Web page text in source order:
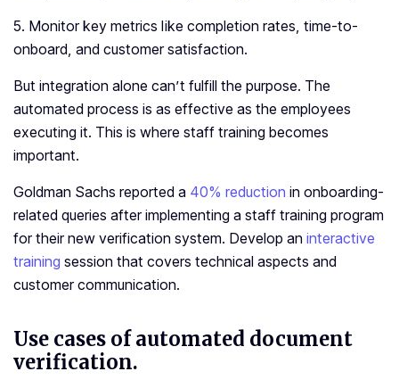
5. Monitor key metrics like completion rates, time-to-
onboard, and customer satisfaction.
But integration alone can’t fulfill the purpose. The
automated process is as effective as the employees
executing it. This is where staff training becomes
important.
Goldman Sachs reported a 40% reduction in onboarding-
related queries after implementing a staff training program
for their new verification system. Develop an interactive
training session that covers technical aspects and
customer communication.
Use cases of automated document
verification.